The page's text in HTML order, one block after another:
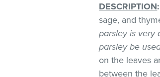
DESCRIPTION:
sage, and
parsley is very
parsley be
on the leaves
between the